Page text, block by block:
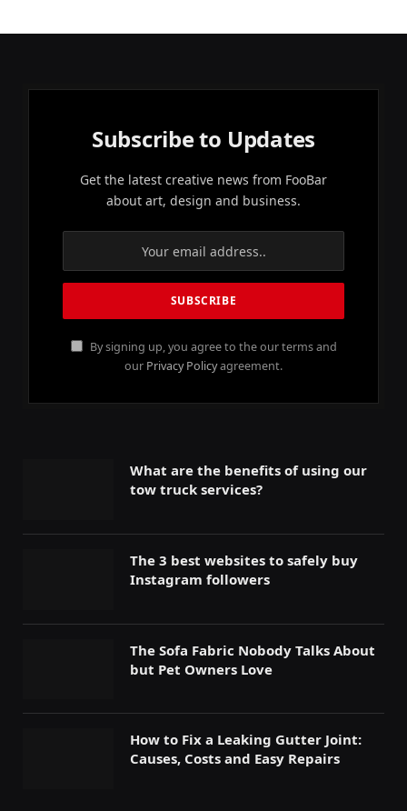
Subscribe to Updates
Get the latest creative news from FooBar
about art, design and business.
By signing up, you agree to the our terms and
our Privacy Policyagreement.
What are the benefits of using our
tow truck services?
The 3 best websites to safely buy
Instagram followers
The Sofa Fabric Nobody Talks About
but Pet Owners Love
How to Fix a Leaking Gutter Joint:
Causes, Costs and Easy Repairs